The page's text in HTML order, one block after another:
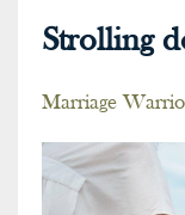
Strolling
Marriage